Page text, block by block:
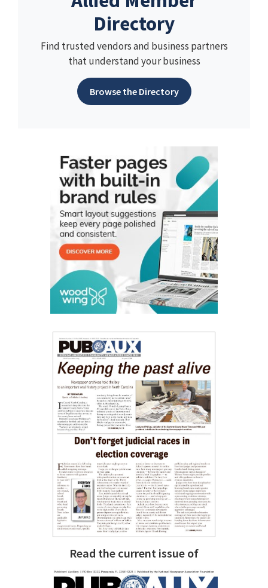
Directory
Find trusted vendors and business partners
that understand your business
Browse the Directory
Read the current issue of